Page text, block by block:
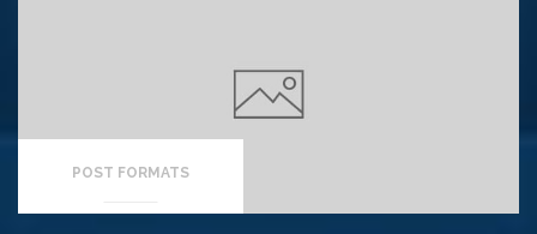
POST FORMATS